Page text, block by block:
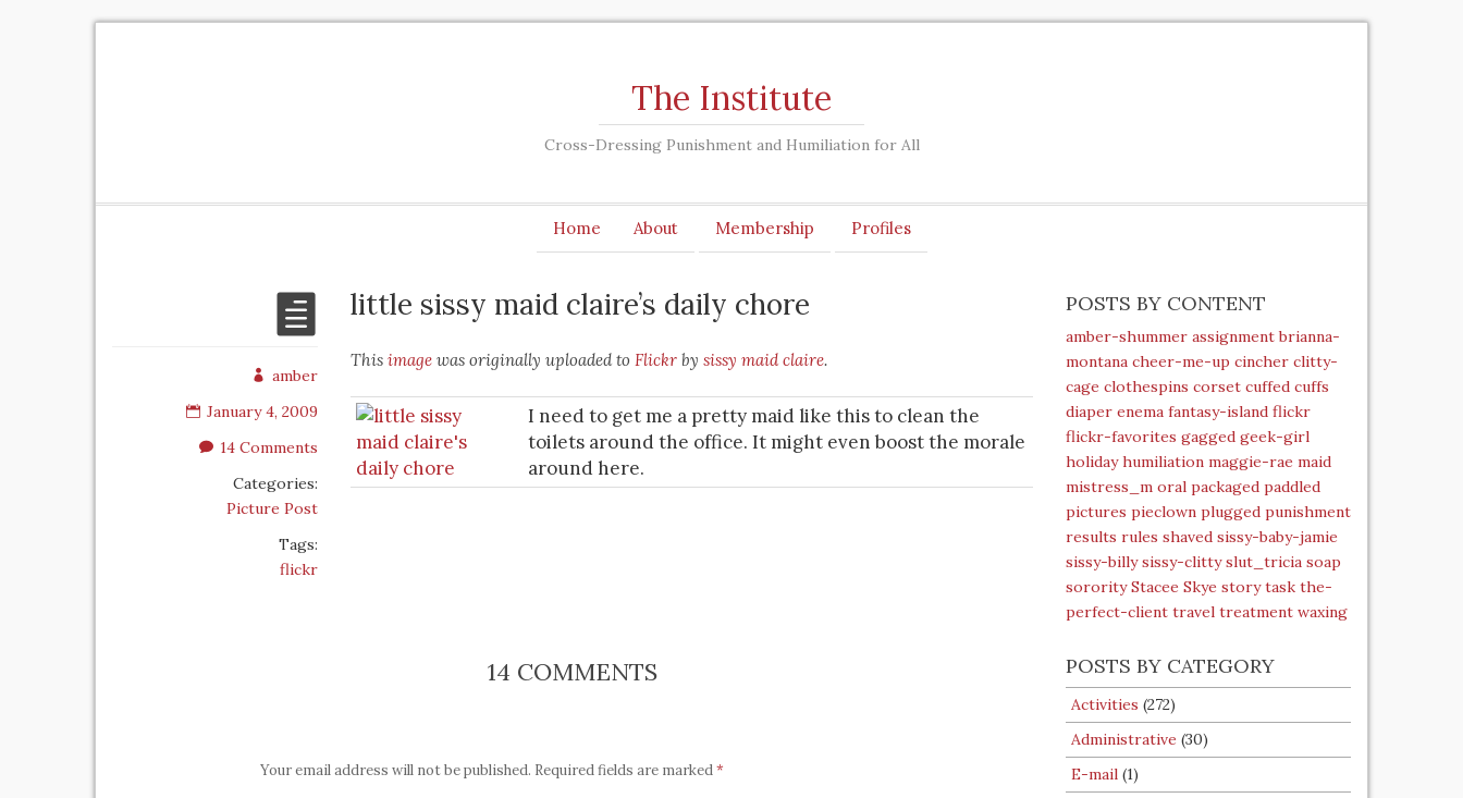
The Institute
Cross-Dressing Punishment and Humiliation for All
Home About Membership Profiles
amber
January 4, 2009
14 Comments
Categories:
Picture Post
Tags:
flickr
little sissy maid claire’s daily chore
This image was originally uploaded to Flickr by sissy maid claire.
I need to get me a pretty maid like this to clean the
toilets around the office. It might even boost the morale
around here.
14 COMMENTS
Your email address will not be published. Required fields are marked*
POSTS BY CONTENT
amber-shummer assignment brianna-
montana cheer-me-up cincher clitty-
cage clothespins corset cuffed cuffs
diaper enema fantasy-island flickr
flickr-favorites gagged geek-girl
holiday humiliation maggie-rae maid
mistress_m oral packaged paddled
pictures pieclown plugged punishment
results rules shaved sissy-baby-jamie
sissy-billy sissy-clitty slut_tricia soap
sorority Stacee Skye story task the-
perfect-client travel treatment waxing
POSTS BY CATEGORY
Activities (272)
Administrative (30)
E-mail (1)